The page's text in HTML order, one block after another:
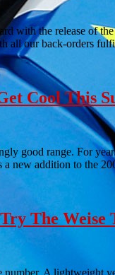
with the release of
all our back-orders
Cool This
good range. For
a new addition to the
The Weise
number. A lightweight